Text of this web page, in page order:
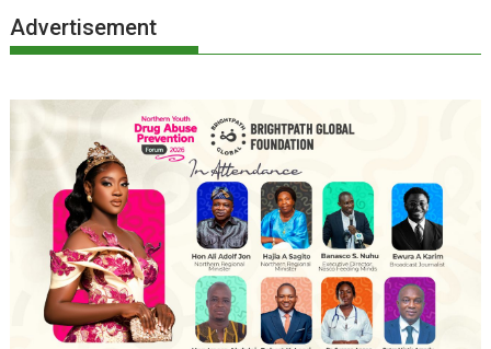
Advertisement